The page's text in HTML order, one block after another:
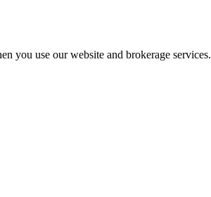
you use our website and brokerage services.